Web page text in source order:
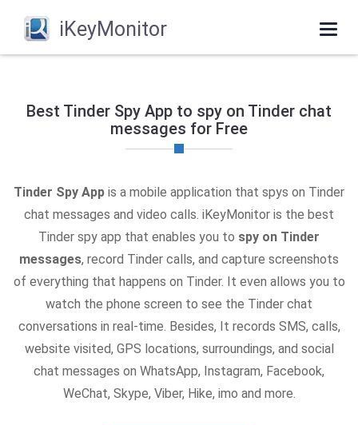
iKeyMonitor
Best Tinder Spy App to spy on Tinder chat
messages for Free
Tinder Spy App is a mobile application that spys on Tinder
chat messages and video calls. iKeyMonitor is the best
Tinder spy app that enables you to spy on Tinder
messages, record Tinder calls, and capture screenshots
of everything that happens on Tinder. It even allows you to
watch the phone screen to see the Tinder chat
conversations in real-time. Besides, It records SMS, calls,
website visited, GPS locations, surroundings, and social
chat messages on WhatsApp, Instagram, Facebook,
WeChat, Skype, Viber, Hike, imo and more.